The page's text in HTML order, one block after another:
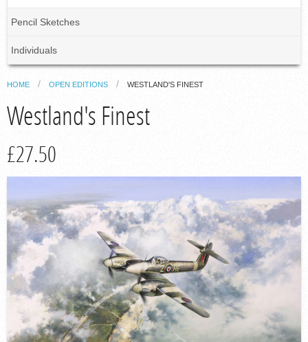
Pencil Sketches
Individuals
HOME OPEN EDITIONS WESTLAND'S FINEST
Westland's Finest
£27.50